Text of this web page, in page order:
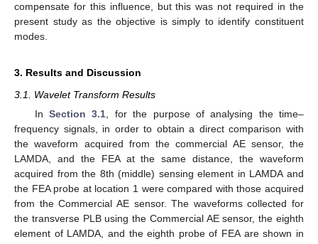
compensate for this influence, but this was not required in the
present study as the objective is simply to identify constituent
modes.
3. Results and Discussion
3.1. Wavelet Transform Results
In Section 3.1, for the purpose of analysing the time–
frequency signals, in order to obtain a direct comparison with
the waveform acquired from the commercial AE sensor, the
LAMDA, and the FEA at the same distance, the waveform
acquired from the 8th (middle) sensing element in LAMDA and
the FEA probe at location 1 were compared with those acquired
from the Commercial AE sensor. The waveforms collected for
the transverse PLB using the Commercial AE sensor, the eighth
element of LAMDA, and the eighth probe of FEA are shown in